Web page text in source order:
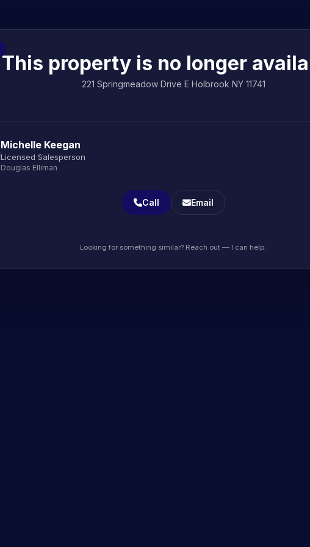
This property is no longer
221 Springmeadow Drive E Holbrook NY 11741
Michelle Keegan
Licensed Salesperson
Douglas Elliman
Call Email
Looking for something similar? Reach out — I can help.